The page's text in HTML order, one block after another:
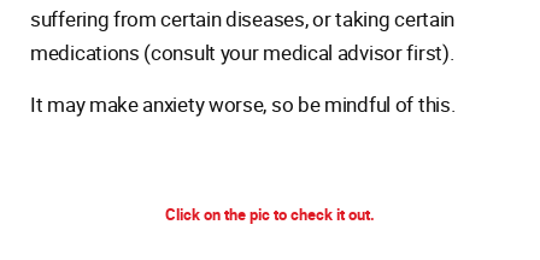
suffering from certain diseases, or taking certain
medications (consult your medical advisor first).
It may make anxiety worse, so be mindful of this.
Click on the pic to check it out.